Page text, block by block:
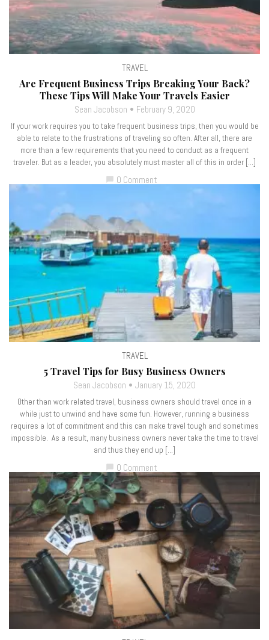
TRAVEL
Are Frequent Business Trips Breaking Your Back?
These Tips Will Make Your Travels Easier
Sean Jacobson February 9, 2020
If your work requires you to take frequent business trips, then you would be
able to relate to the frustrations of traveling so often. After all, there are
more than a few requirements that you need to conduct as a frequent
traveler. But as a leader, you absolutely must master all of this in order […]
chat_bubble 0 Comment
TRAVEL
5 Travel Tips for Busy Business Owners
Sean Jacobson January 15, 2020
Other than work related travel, business owners should travel once in a
while just to unwind and have some fun. However, running a business
requires a lot of commitment and this can make travel tough and sometimes
impossible. As a result, many business owners never take the time to travel
and thus they end up […]
0 Comment